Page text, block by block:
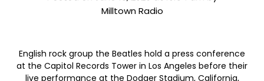
Milltown Radio
English rock group the Beatles hold a press conference
at the Capitol Records Tower in Los Angeles before their
live performance at the Dodger Stadium, California,